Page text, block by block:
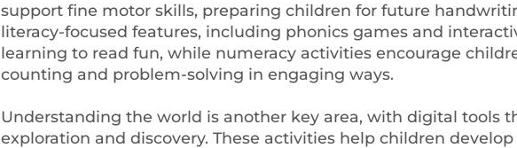
support fine motor skills, preparing children for future
literacy-focused features, including phonics games and
learning to read fun, while numeracy activities encourage
counting and problem-solving in engaging ways.
Understanding the world is another key area, with digital tools
exploration and discovery. These activities help children